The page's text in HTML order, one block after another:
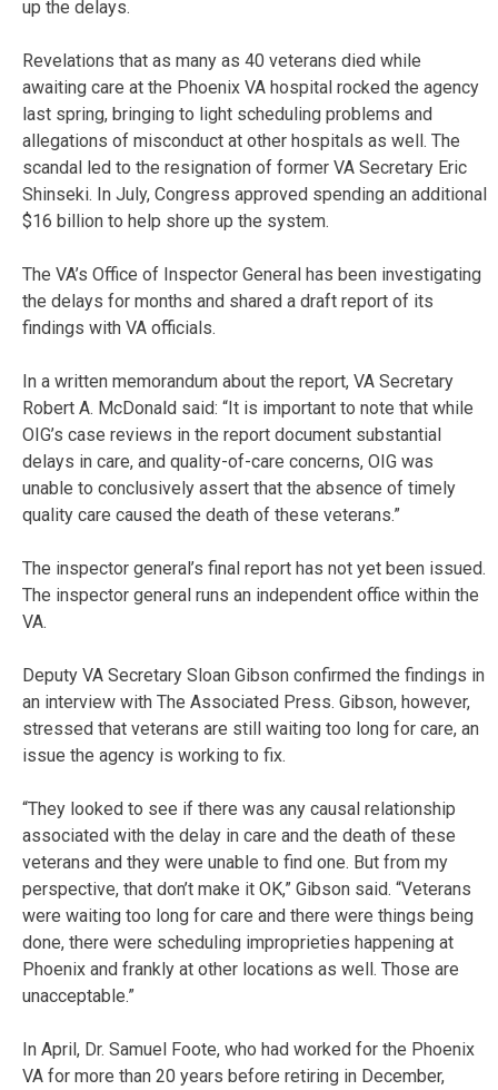
up the delays.
Revelations that as many as 40 veterans died while
awaiting care at the Phoenix VA hospital rocked the agency
last spring, bringing to light scheduling problems and
allegations of misconduct at other hospitals as well. The
scandal led to the resignation of former VA Secretary Eric
Shinseki. In July, Congress approved spending an additional
$16 billion to help shore up the system.
The VA’s Office of Inspector General has been investigating
the delays for months and shared a draft report of its
findings with VA officials.
In a written memorandum about the report, VA Secretary
Robert A. McDonald said: “It is important to note that while
OIG’s case reviews in the report document substantial
delays in care, and quality-of-care concerns, OIG was
unable to conclusively assert that the absence of timely
quality care caused the death of these veterans.”
The inspector general’s final report has not yet been issued.
The inspector general runs an independent office within the
VA.
Deputy VA Secretary Sloan Gibson confirmed the findings in
an interview with The Associated Press. Gibson, however,
stressed that veterans are still waiting too long for care, an
issue the agency is working to fix.
“They looked to see if there was any causal relationship
associated with the delay in care and the death of these
veterans and they were unable to find one. But from my
perspective, that don’t make it OK,” Gibson said. “Veterans
were waiting too long for care and there were things being
done, there were scheduling improprieties happening at
Phoenix and frankly at other locations as well. Those are
unacceptable.”
In April, Dr. Samuel Foote, who had worked for the Phoenix
VA for more than 20 years before retiring in December,